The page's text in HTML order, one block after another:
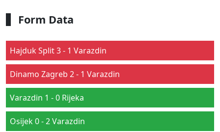
Form Data
Hajduk Split 3 - 1 Varazdin
Dinamo Zagreb 2 - 1 Varazdin
Varazdin 1 - 0 Rijeka
Osijek 0 - 2 Varazdin